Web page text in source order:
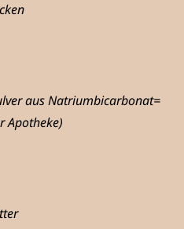
aus Natriumbicarbonat=
Apotheke)